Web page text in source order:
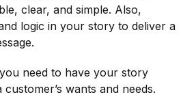
clear, and simple. Also,
logic in your story to deliver a
need to have your story
wants and needs.